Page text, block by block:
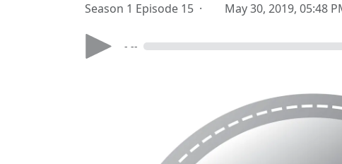
Season 1 Episode 15 · May 30, 2019, 05:48
- --